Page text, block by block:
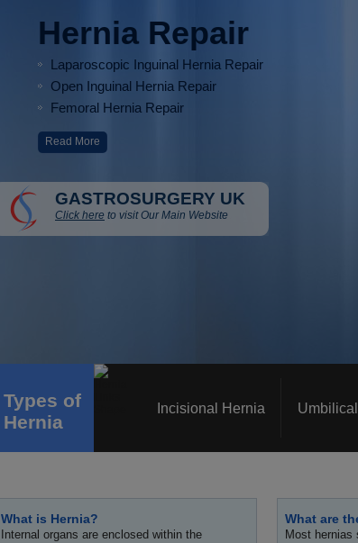
Hernia Repair
Laparoscopic Inguinal Hernia Repair
Open Inguinal Hernia Repair
Femoral Hernia Repair
Read More
GASTROSURGERY UK
Click here to visit Our Main Website
Types of
Hernia
Incisional Hernia
What is Hernia?
Internal organs are enclosed within the
What are
Most hernias